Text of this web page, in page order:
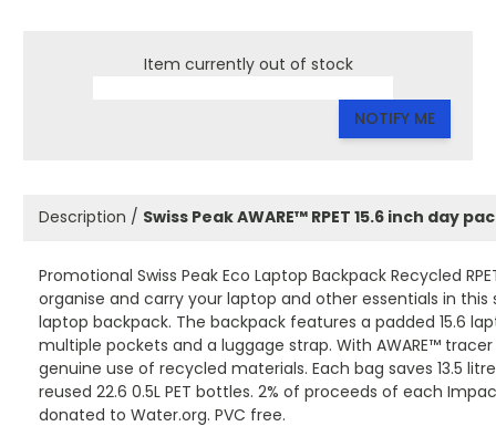
Item currently out of stock
NOTIFY ME
Description / Swiss Peak AWARE™ RPET 15.6 inch day
Promotional Swiss Peak Eco Laptop Backpack Recycled
organise and carry your laptop and other essentials in this
laptop backpack. The backpack features a padded 15.6
multiple pockets and a luggage strap. With AWARE™
genuine use of recycled materials. Each bag saves 13.5
reused 22.6 0.5L PET bottles. 2% of proceeds of each
donated to Water.org. PVC free.